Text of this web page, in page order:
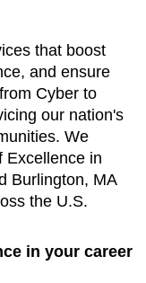
that boost
and ensure
Cyber to
our nation's
We
Excellence in
Burlington, MA
the U.S.
in your career